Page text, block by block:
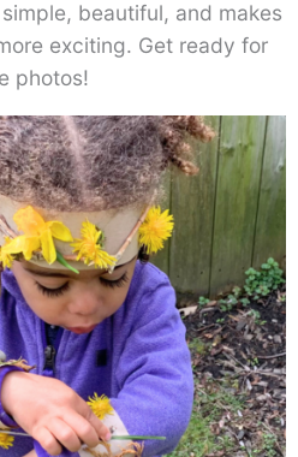
beautiful, and makes
exciting. Get ready for
photos!